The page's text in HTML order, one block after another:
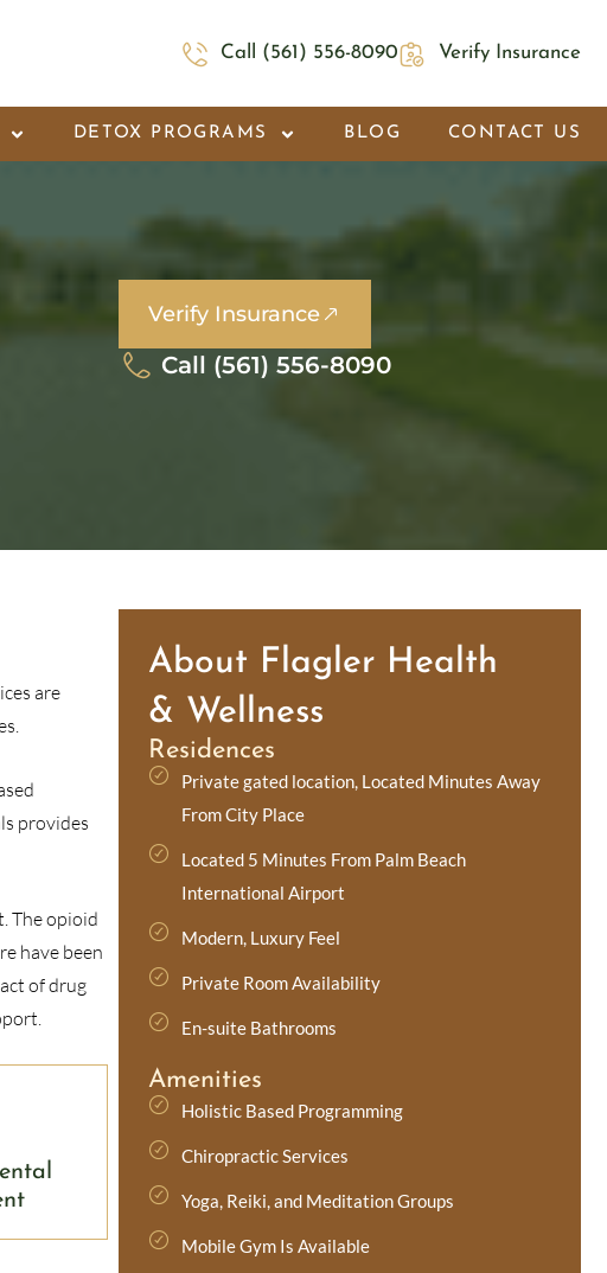
Call (561) 556-8090 Verify Insurance
DETOX PROGRAMS BLOG CONTACT US
Verify Insurance
Call (561) 556-8090
are
provides
The opioid
have been
of drug
About Flagler Health
& Wellness
Residences
Private gated location, Located Minutes Away
From City Place
Located 5 Minutes From Palm Beach
International Airport
Modern, Luxury Feel
Private Room Availability
En-suite Bathrooms
Amenities
Holistic Based Programming
Chiropractic Services
Yoga, Reiki, and Meditation Groups
Mobile Gym Is Available